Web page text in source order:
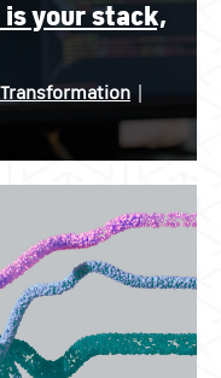
your stack,
|